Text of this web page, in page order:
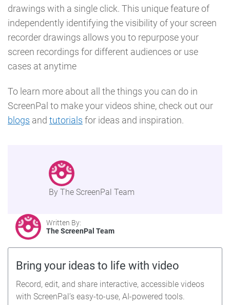
drawings with a single click. This unique feature of
independently identifying the visibility of your screen
recorder drawings allows you to repurpose your
screen recordings for different audiences or use
cases at anytime
To learn more about all the things you can do in
ScreenPal to make your videos shine, check out our
blogs and tutorials for ideas and inspiration.
By The ScreenPal Team
Written By:
The ScreenPal Team
Bring your ideas to life with video
Record, edit, and share interactive, accessible videos
with ScreenPal’s easy-to-use, AI-powered tools.